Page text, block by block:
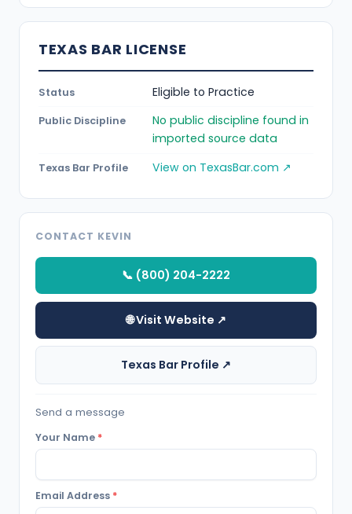
TEXAS BAR LICENSE
Status Eligible to Practice
Public Discipline
No public discipline found in
imported source data
Texas Bar Profile View on TexasBar.com ↗
CONTACT KEVIN
📞 (800) 204-2222
🌐 Visit Website ↗
Texas Bar Profile ↗
Send a message
Your Name *
Email Address *